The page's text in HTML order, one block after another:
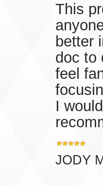
This
better
doc to
feel
I
JODY